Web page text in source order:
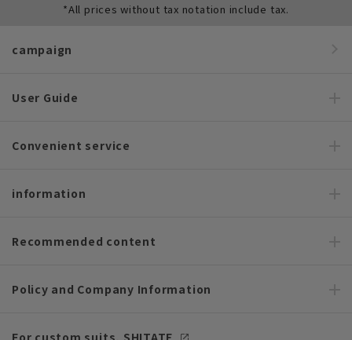
*All prices without tax notation include tax.
campaign
User Guide
Convenient service
information
Recommended content
Policy and Company Information
For custom suits, SHITATE